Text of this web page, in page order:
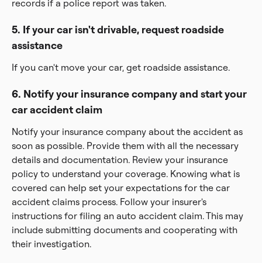
records if a police report was taken.
5. If your car isn't drivable, request roadside
assistance
If you can't move your car, get roadside assistance.
6. Notify your insurance company and start your
car accident claim
Notify your insurance company about the accident as
soon as possible. Provide them with all the necessary
details and documentation. Review your insurance
policy to understand your coverage. Knowing what is
covered can help set your expectations for the car
accident claims process. Follow your insurer's
instructions for filing an auto accident claim. This may
include submitting documents and cooperating with
their investigation.